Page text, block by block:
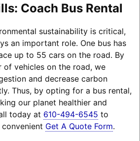
Coach Bus Rental
sustainability is critical,
an important role. One bus has
up to 55 cars on the road. By
of vehicles on the road, we
and decrease carbon
Thus, by opting for a bus rental,
our planet healthier and
today at 610-494-6545 to
Get A Quote Form.